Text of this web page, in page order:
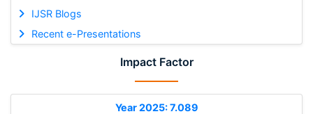
IJSR Blogs
Recent e-Presentations
Impact Factor
Year 2025: 7.089